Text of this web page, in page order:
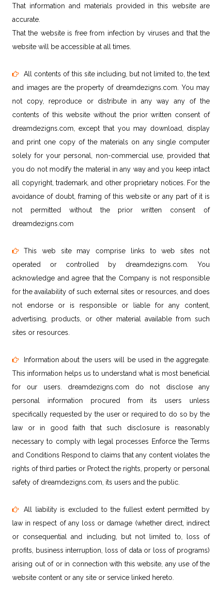
That information and materials provided in this website are
accurate.
That the website is free from infection by viruses and that the
website will be accessible at all times.
All contents of this site including, but not limited to, the text
and images are the property of dreamdezigns.com. You may
not copy, reproduce or distribute in any way any of the
contents of this website without the prior written consent of
dreamdezigns.com, except that you may download, display
and print one copy of the materials on any single computer
solely for your personal, non-commercial use, provided that
you do not modify the material in any way and you keep intact
all copyright, trademark, and other proprietary notices. For the
avoidance of doubt, framing of this website or any part of it is
not permitted without the prior written consent of
dreamdezigns.com
This web site may comprise links to web sites not
operated or controlled by dreamdezigns.com. You
acknowledge and agree that the Company is not responsible
for the availability of such external sites or resources, and does
not endorse or is responsible or liable for any content,
advertising, products, or other material available from such
sites or resources.
Information about the users will be used in the aggregate.
This information helps us to understand what is most beneficial
for our users. dreamdezigns.com do not disclose any
personal information procured from its users unless
specifically requested by the user or required to do so by the
law or in good faith that such disclosure is reasonably
necessary to comply with legal processes Enforce the Terms
and Conditions Respond to claims that any content violates the
rights of third parties or Protect the rights, property or personal
safety of dreamdezigns.com, its users and the public.
All liability is excluded to the fullest extent permitted by
law in respect of any loss or damage (whether direct, indirect
or consequential and including, but not limited to, loss of
profits, business interruption, loss of data or loss of programs)
arising out of or in connection with this website, any use of the
website content or any site or service linked hereto.